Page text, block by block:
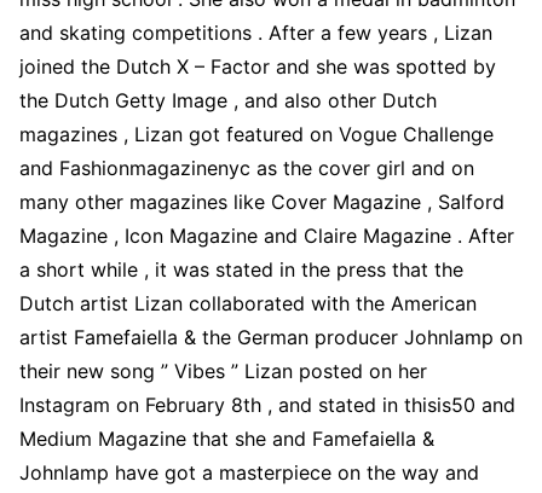
and skating competitions . After a few years , Lizan
joined the Dutch X – Factor and she was spotted by
the Dutch Getty Image , and also other Dutch
magazines , Lizan got featured on Vogue Challenge
and Fashionmagazinenyc as the cover girl and on
many other magazines like Cover Magazine , Salford
Magazine , Icon Magazine and Claire Magazine . After
a short while , it was stated in the press that the
Dutch artist Lizan collaborated with the American
artist Famefaiella & the German producer Johnlamp on
their new song ” Vibes ” Lizan posted on her
Instagram on February 8th , and stated in thisis50 and
Medium Magazine that she and Famefaiella &
Johnlamp have got a masterpiece on the way and